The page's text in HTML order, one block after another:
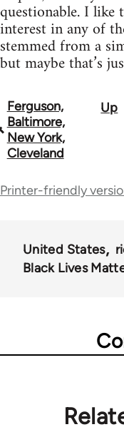
questionable. I
interest in any of
stemmed from a
but maybe that’s
Book
traversal
links
for
Ferguson,
Baltimore,
New York,
Cleveland
Up
Printer-friendly
United States
Black Lives